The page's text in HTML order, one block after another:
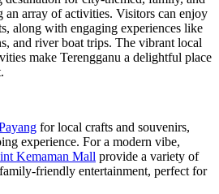
an array of activities. Visitors can enjoy
along with engaging experiences like
and river boat trips. The vibrant local
make Terengganu a delightful place
for local crafts and souvenirs,
experience. For a modern vibe,
Kemaman Mall provide a variety of
friendly entertainment, perfect for